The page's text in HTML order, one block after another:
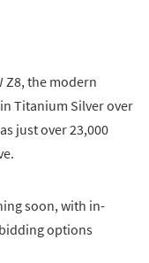
Z8, the modern
Titanium Silver over
just over 23,000
soon, with in-
options